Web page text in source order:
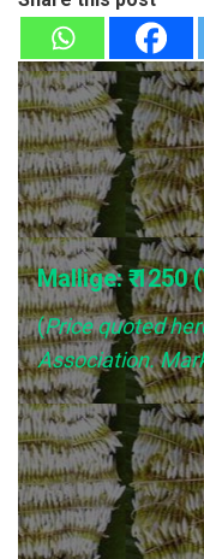
Mallige: ₹
(Price quoted
Association.